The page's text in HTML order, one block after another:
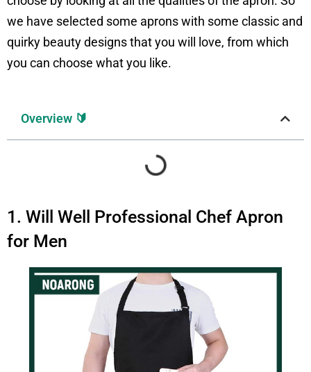
we have selected some aprons with some classic and
quirky beauty designs that you will love, from which
you can choose what you like.
Overview 🔰
1. Will Well Professional Chef Apron
for Men